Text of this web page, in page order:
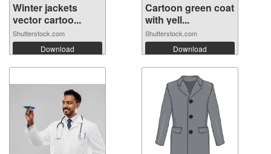
Winter jackets
vector cartoo...
Shutterstock.com
Download
Cartoon green coat
with yell...
Shutterstock.com
Download